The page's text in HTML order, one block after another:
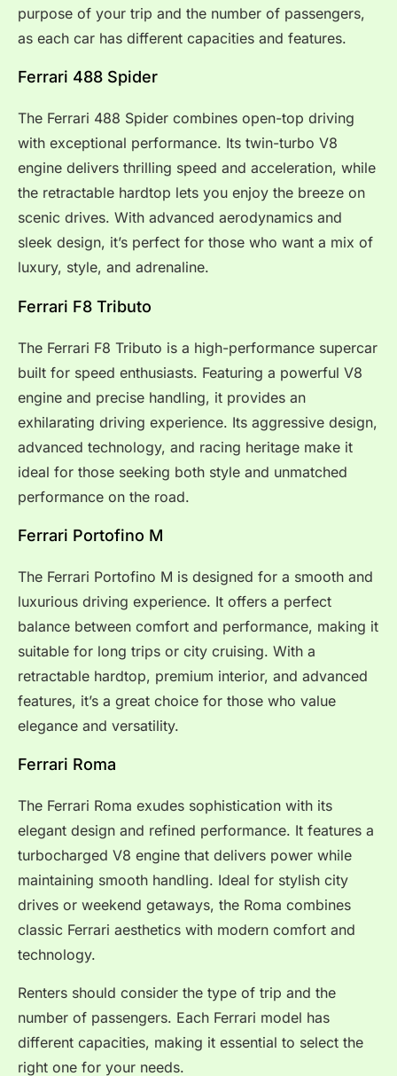
purpose of your trip and the number of passengers,
as each car has different capacities and features.
Ferrari 488 Spider
The Ferrari 488 Spider combines open-top driving
with exceptional performance. Its twin-turbo V8
engine delivers thrilling speed and acceleration, while
the retractable hardtop lets you enjoy the breeze on
scenic drives. With advanced aerodynamics and
sleek design, it’s perfect for those who want a mix of
luxury, style, and adrenaline.
Ferrari F8 Tributo
The Ferrari F8 Tributo is a high-performance supercar
built for speed enthusiasts. Featuring a powerful V8
engine and precise handling, it provides an
exhilarating driving experience. Its aggressive design,
advanced technology, and racing heritage make it
ideal for those seeking both style and unmatched
performance on the road.
Ferrari Portofino M
The Ferrari Portofino M is designed for a smooth and
luxurious driving experience. It offers a perfect
balance between comfort and performance, making it
suitable for long trips or city cruising. With a
retractable hardtop, premium interior, and advanced
features, it’s a great choice for those who value
elegance and versatility.
Ferrari Roma
The Ferrari Roma exudes sophistication with its
elegant design and refined performance. It features a
turbocharged V8 engine that delivers power while
maintaining smooth handling. Ideal for stylish city
drives or weekend getaways, the Roma combines
classic Ferrari aesthetics with modern comfort and
technology.
Renters should consider the type of trip and the
number of passengers. Each Ferrari model has
different capacities, making it essential to select the
right one for your needs.